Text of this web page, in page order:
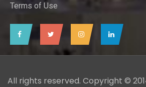
Terms of Use
All rights reserved. Copyright ©